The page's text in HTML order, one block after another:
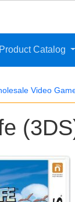
Product Catalog
Video